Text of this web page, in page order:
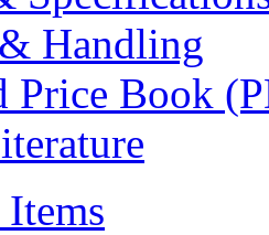
Handling
Price Book
Items